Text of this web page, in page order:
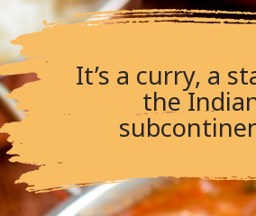
It’s a curry, a
the